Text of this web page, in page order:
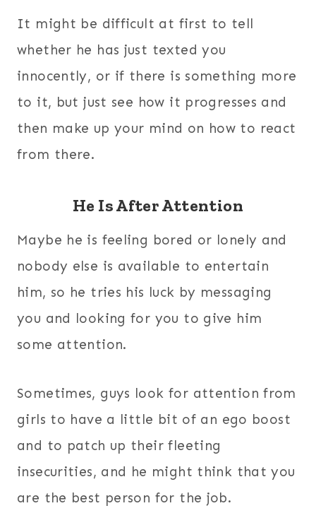
It might be difficult at first to tell
whether he has just texted you
innocently, or if there is something more
to it, but just see how it progresses and
then make up your mind on how to react
from there.
He Is After Attention
Maybe he is feeling bored or lonely and
nobody else is available to entertain
him, so he tries his luck by messaging
you and looking for you to give him
some attention.
Sometimes, guys look for attention from
girls to have a little bit of an ego boost
and to patch up their fleeting
insecurities, and he might think that you
are the best person for the job.